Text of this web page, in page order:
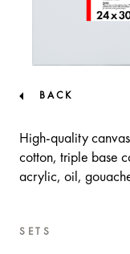
BACK
High-quality
cotton, triple base
acrylic, oil,
SETS